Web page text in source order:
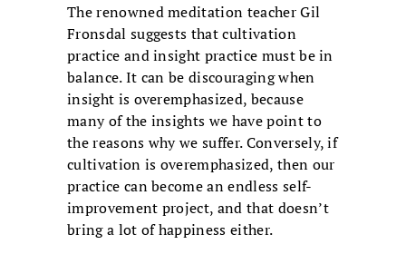
The renowned meditation teacher Gil
Fronsdal suggests that cultivation
practice and insight practice must be in
balance. It can be discouraging when
insight is overemphasized, because
many of the insights we have point to
the reasons why we suffer. Conversely, if
cultivation is overemphasized, then our
practice can become an endless self-
improvement project, and that doesn’t
bring a lot of happiness either.